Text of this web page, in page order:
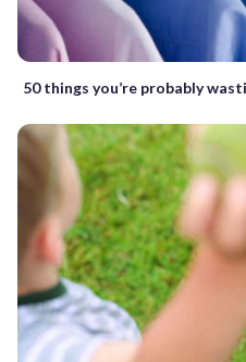
50 things you’re probably